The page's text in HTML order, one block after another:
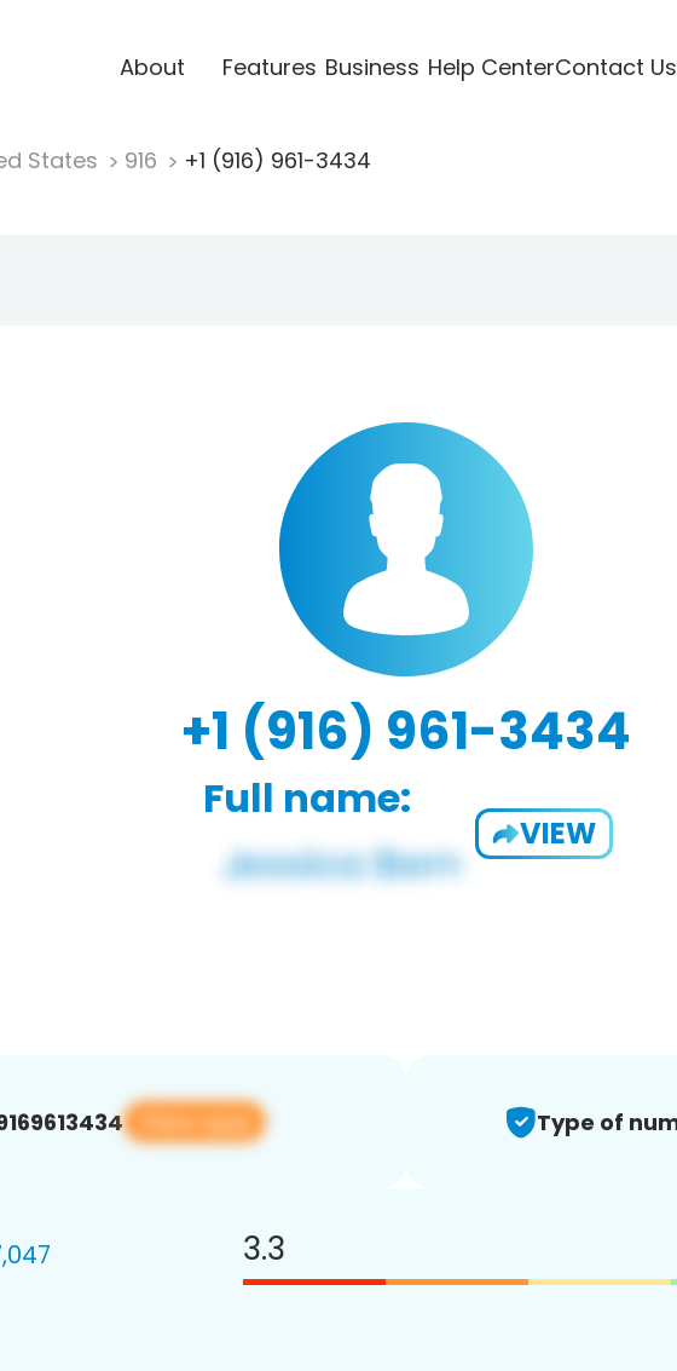
About Features Business Help CenterContact Us
States 916 +1 (916) 961-3434
+1 (916) 961-3434
Full name:
VIEW
View app Type of
3.3